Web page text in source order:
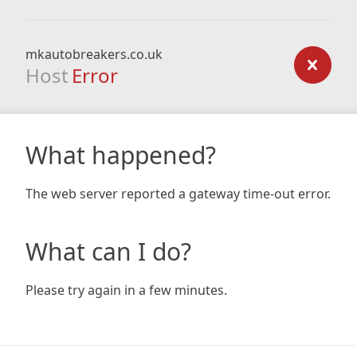
mkautobreakers.co.uk
Host Error
What happened?
The web server reported a gateway time-out error.
What can I do?
Please try again in a few minutes.